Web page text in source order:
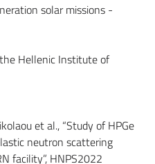
solar missions -
Hellenic Institute of
et al., “Study of HPGe
neutron scattering
facility”, HNPS2022